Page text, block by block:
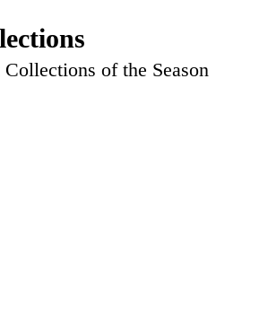
of the Season